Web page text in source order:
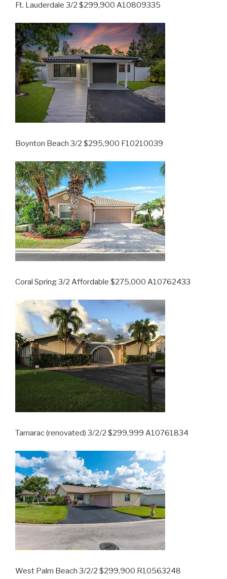
Ft. Lauderdale 3/2 $299,900 A10809335
Boynton Beach 3/2 $295,900 F10210039
Coral Spring 3/2 Affordable $275,000 A10762433
Tamarac (renovated) 3/2/2 $299,999 A10761834
West Palm Beach 3/2/2 $299,900 R10563248